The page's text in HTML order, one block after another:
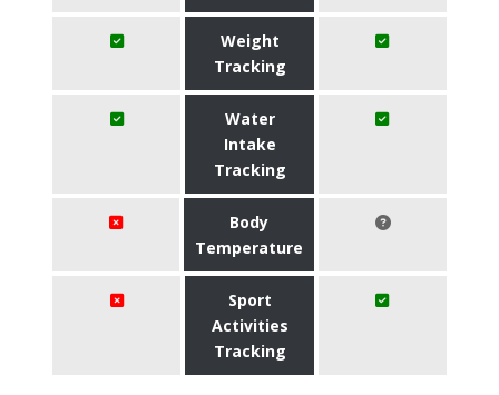
Weight
Tracking
Water
Intake
Tracking
Body
Temperature
Sport
Activities
Tracking